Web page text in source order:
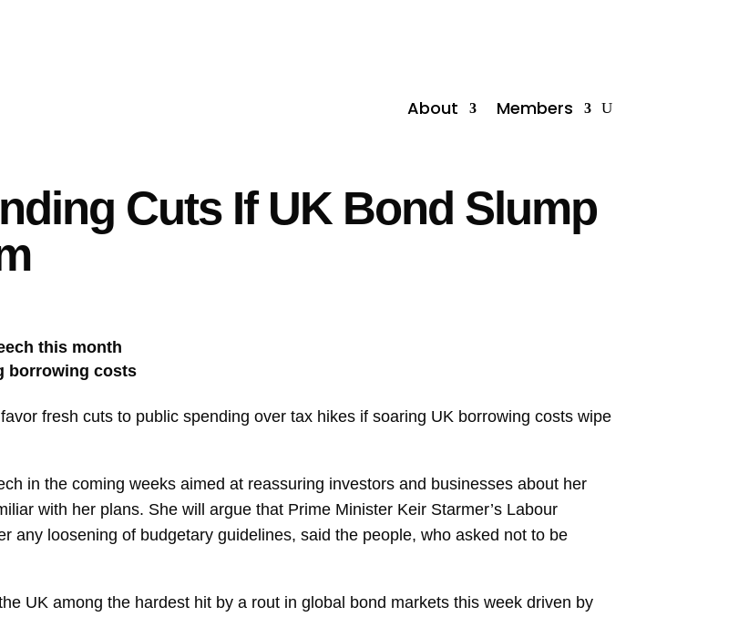
About Members
Cuts If UK Bond Slump
this month
borrowing costs
fresh cuts to public spending over tax hikes if soaring UK borrowing costs wipe
in the coming weeks aimed at reassuring investors and businesses about her
with her plans. She will argue that Prime Minister Keir Starmer’s Labour
any loosening of budgetary guidelines, said the people, who asked not to be
UK among the hardest hit by a rout in global bond markets this week driven by